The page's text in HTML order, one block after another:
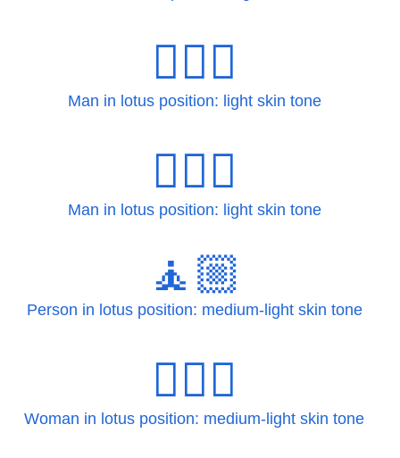
🧘🏻‍♂
Man in lotus position: light skin tone
🧘🏻‍♂️
Man in lotus position: light skin tone
🧘🏼
Person in lotus position: medium-light skin tone
🧘🏼‍♀
Woman in lotus position: medium-light skin tone